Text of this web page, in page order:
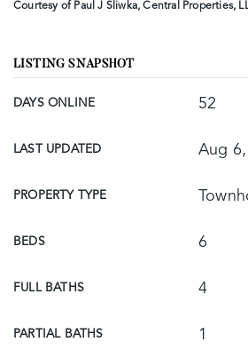
Courtesy of Paul J Sliwka, Central Properties,
LISTING SNAPSHOT
DAYS ONLINE 52
LAST UPDATED Aug
PROPERTY TYPE
BEDS 6
FULL BATHS 4
PARTIAL BATHS 1